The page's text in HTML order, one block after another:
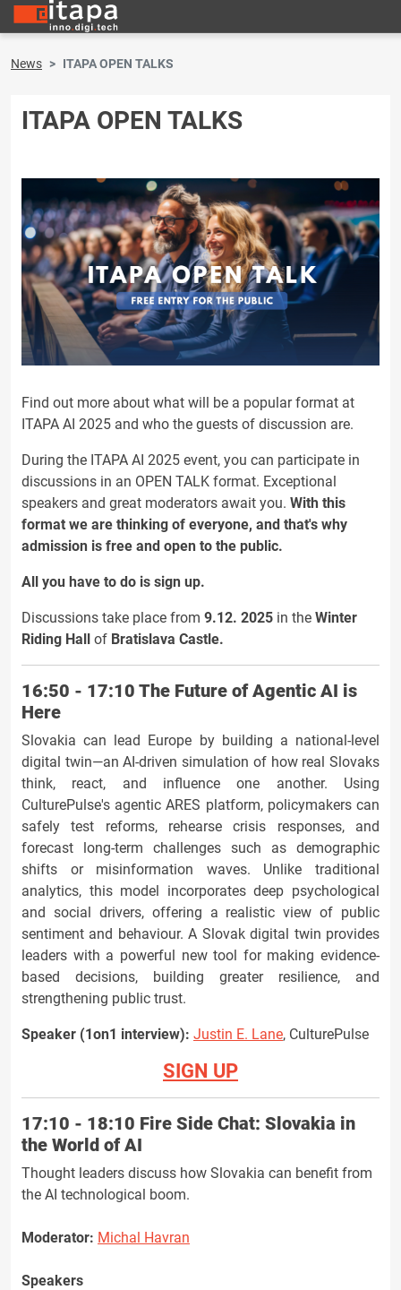
News ITAPA OPEN TALKS
ITAPA OPEN TALKS
Find out more about what will be a popular format at
ITAPA AI 2025 and who the guests of discussion are.
During the ITAPA AI 2025 event, you can participate in
discussions in an OPEN TALK format. Exceptional
speakers and great moderators await you. With this
format we are thinking of everyone, and that's why
admission is free and open to the public.
All you have to do is sign up.
Discussions take place from 9.12. 2025 in the Winter
Riding Hall of Bratislava Castle.
16:50 - 17:10 The Future of Agentic AI is
Here
Slovakia can lead Europe by building a national-level
digital twin—an AI-driven simulation of how real Slovaks
think, react, and influence one another. Using
CulturePulse's agentic ARES platform, policymakers can
safely test reforms, rehearse crisis responses, and
forecast long-term challenges such as demographic
shifts or misinformation waves. Unlike traditional
analytics, this model incorporates deep psychological
and social drivers, offering a realistic view of public
sentiment and behaviour. A Slovak digital twin provides
leaders with a powerful new tool for making evidence-
based decisions, building greater resilience, and
strengthening public trust.
Speaker (1on1 interview): Justin E. Lane, CulturePulse
SIGN UP
17:10 - 18:10 Fire Side Chat: Slovakia in
the World of AI
Thought leaders discuss how Slovakia can benefit from
the AI technological boom.
Moderator: Michal Havran
Speakers